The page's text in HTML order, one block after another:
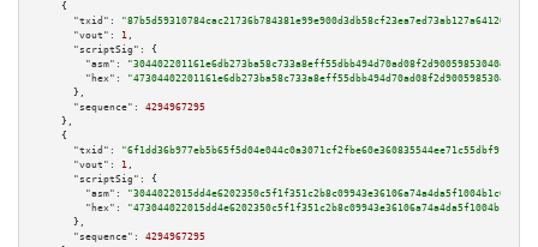
    {
"txid":
"87b5d59310784cac21736b784381e99e900d3db58cf23ea7ed73ab127a64120a"
"vout":
1 ,
"scriptSig":
{
"asm":
"hex":
      },
"sequence":
4294967295
    },
    {
"txid":
"6f1dd36b977eb5b65f5d04e044c0a3071cf2fbe60e360835544ee71c55dbf919"
"vout":
1 ,
"scriptSig":
{
"asm":
"hex":
      },
"sequence":
4294967295